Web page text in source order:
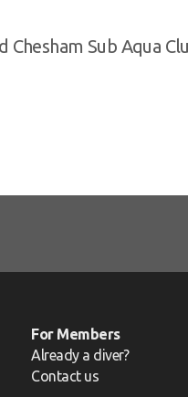
Chesham Sub Aqua
For Members
Already a diver?
Contact us